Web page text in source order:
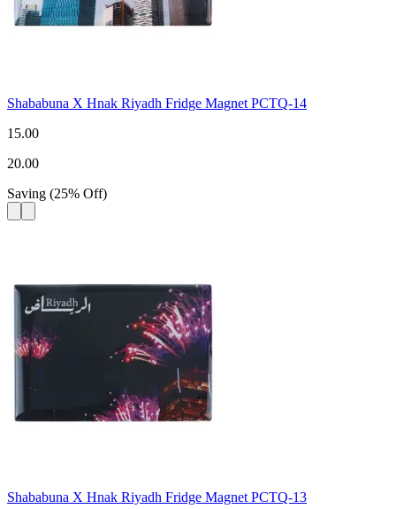
Shababuna X Hnak Riyadh Fridge Magnet PCTQ-14
15.00
20.00
Saving (25% Off)
Shababuna X Hnak Riyadh Fridge Magnet PCTQ-13